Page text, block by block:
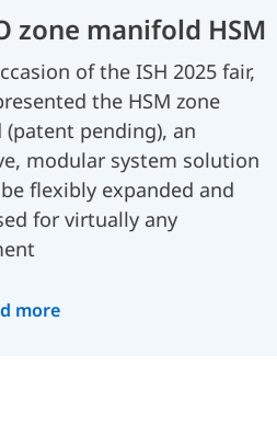
manifold HSM
of the ISH 2025 fair,
the HSM zone
pending), an
system solution
expanded and
virtually any